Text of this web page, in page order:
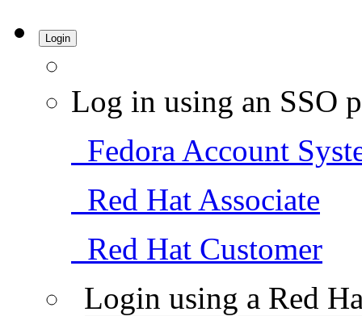
Login
Log in using an SSO
Fedora Account
Red Hat Associate
Red Hat Customer
Login using a Red